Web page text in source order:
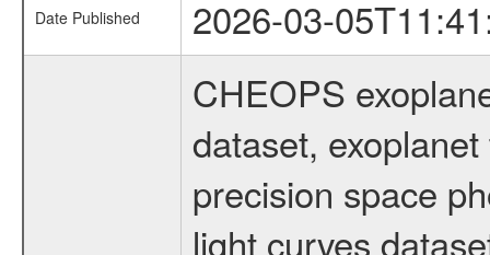
Date Published 2026-03-
CHEOPS
dataset,
precision space
light curves